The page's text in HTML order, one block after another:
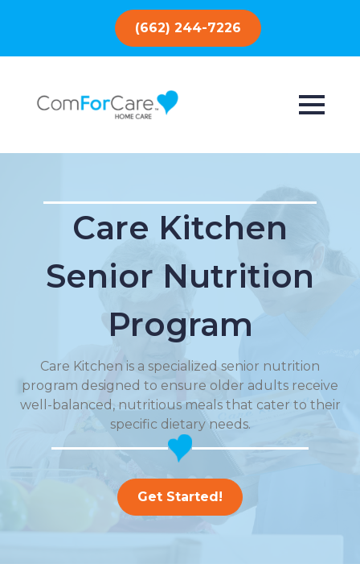
(662) 244-7226
Care Kitchen
Senior Nutrition
Program
Care Kitchen is a specialized senior nutrition
program designed to ensure older adults receive
well-balanced, nutritious meals that cater to their
specific dietary needs.
Get Started!